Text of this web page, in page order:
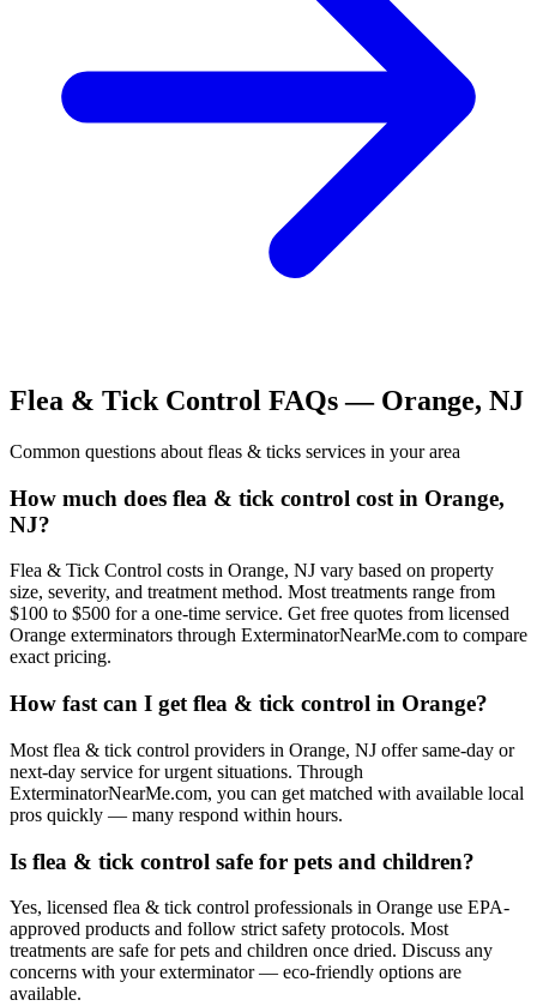
Flea & Tick Control FAQs — Orange, NJ
Common questions about fleas & ticks services in your area
How much does flea & tick control cost in Orange,
NJ?
Flea & Tick Control costs in Orange, NJ vary based on property
size, severity, and treatment method. Most treatments range from
$100 to $500 for a one-time service. Get free quotes from licensed
Orange exterminators through ExterminatorNearMe.com to compare
exact pricing.
How fast can I get flea & tick control in Orange?
Most flea & tick control providers in Orange, NJ offer same-day or
next-day service for urgent situations. Through
ExterminatorNearMe.com, you can get matched with available local
pros quickly — many respond within hours.
Is flea & tick control safe for pets and children?
Yes, licensed flea & tick control professionals in Orange use EPA-
approved products and follow strict safety protocols. Most
treatments are safe for pets and children once dried. Discuss any
concerns with your exterminator — eco-friendly options are
available.